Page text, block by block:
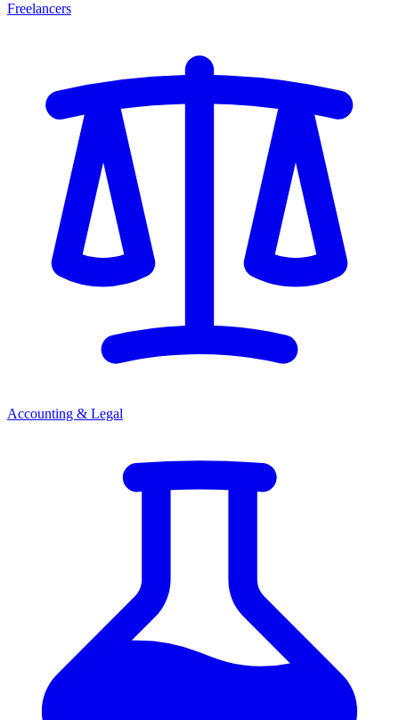
Freelancers
Accounting & Legal